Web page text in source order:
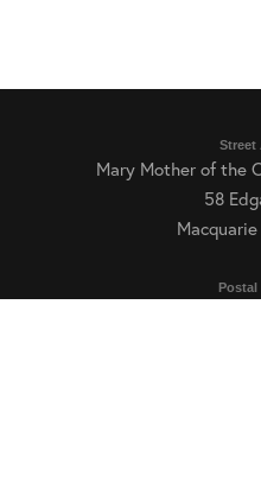
Street
Mary Mother of the
58
Postal